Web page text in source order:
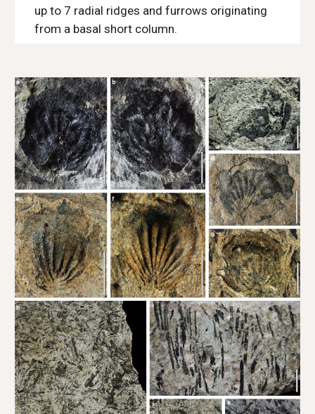
up to 7 radial ridges and furrows originating
from a basal short column.